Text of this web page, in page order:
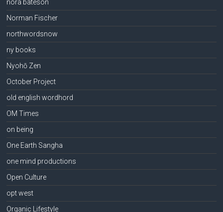
nora bateson
Norman Fischer
northwordsnow
ny books
Nyohō Zen
October Project
old english wordhord
OM Times
on being
One Earth Sangha
one mind productions
Open Culture
opt west
Organic Lifestyle